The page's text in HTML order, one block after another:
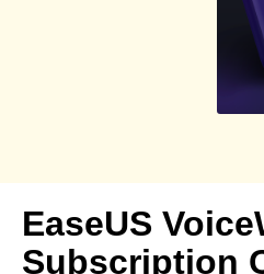
EaseUS
Subscription